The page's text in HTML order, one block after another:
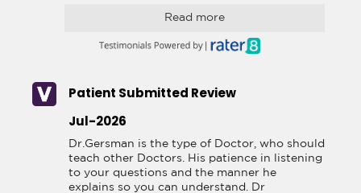
Read more
Patient Submitted Review
Jul-2026
Dr.Gersman is the type of Doctor, who should
teach other Doctors. His patience in listening
to your questions and the manner he
explains so you can understand. Dr